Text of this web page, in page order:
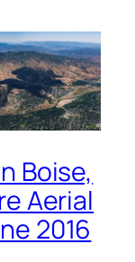
Boise,
Aerial
2016